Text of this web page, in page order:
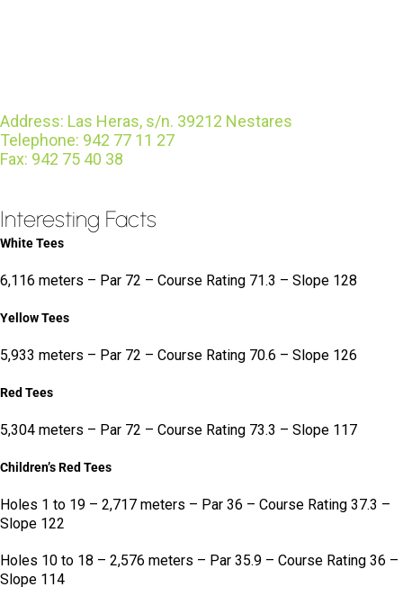
Address: Las Heras, s/n. 39212 Nestares
Telephone: 942 77 11 27
Fax: 942 75 40 38
Interesting Facts
White Tees
6,116 meters – Par 72 – Course Rating 71.3 – Slope 128
Yellow Tees
5,933 meters – Par 72 – Course Rating 70.6 – Slope 126
Red Tees
5,304 meters – Par 72 – Course Rating 73.3 – Slope 117
Children’s Red Tees
Holes 1 to 19 – 2,717 meters – Par 36 – Course Rating 37.3 –
Slope 122
Holes 10 to 18 – 2,576 meters – Par 35.9 – Course Rating 36 –
Slope 114